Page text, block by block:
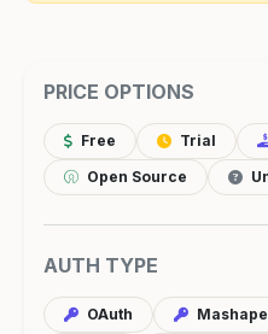
PRICE OPTIONS
Free Trial
Open Source
AUTH TYPE
OAuth